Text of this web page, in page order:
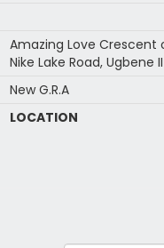
Amazing Love Crescent
Nike Lake Road, Ugbene II
New G.R.A
LOCATION